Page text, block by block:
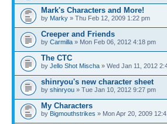
Mark's Characters and More!
by Marky » Thu Feb 12, 2009 1:22 pm
Creeper and Friends
by Carmilla » Mon Feb 06, 2012 4:18 pm
The CTC
by Jello Shot Mischa » Wed Jan 11, 2012
shinryou's new character sheet
by shinryou » Tue Jan 10, 2012 9:27 pm
My Characters
by Bigmouthstrikes » Mon Apr 20, 2009